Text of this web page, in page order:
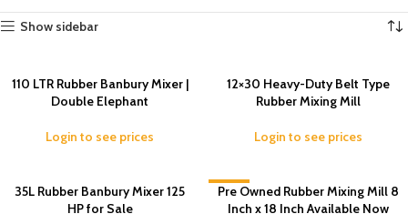
Show sidebar
110 LTR Rubber Banbury Mixer |
Double Elephant
Login to see prices
12×30 Heavy-Duty Belt Type
Rubber Mixing Mill
Login to see prices
35L Rubber Banbury Mixer 125
HP for Sale
-33%
Pre Owned Rubber Mixing Mill 8
Inch x 18 Inch Available Now